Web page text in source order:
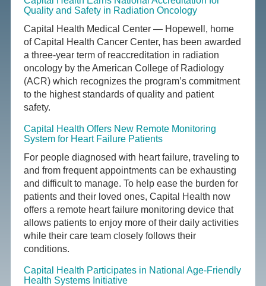
Quality and Safety in Radiation Oncology
Capital Health Medical Center — Hopewell, home
of Capital Health Cancer Center, has been awarded
a three-year term of reaccreditation in radiation
oncology by the American College of Radiology
(ACR) which recognizes the program’s commitment
to the highest standards of quality and patient
safety.
Capital Health Offers New Remote Monitoring
System for Heart Failure Patients
For people diagnosed with heart failure, traveling to
and from frequent appointments can be exhausting
and difficult to manage. To help ease the burden for
patients and their loved ones, Capital Health now
offers a remote heart failure monitoring device that
allows patients to enjoy more of their daily activities
while their care team closely follows their
conditions.
Capital Health Participates in National Age-Friendly
Health Systems Initiative